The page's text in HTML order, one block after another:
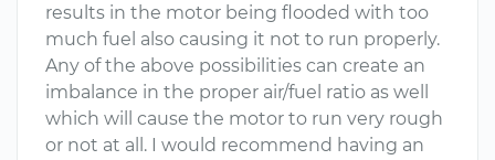
results in the motor being flooded with too
much fuel also causing it not to run properly.
Any of the above possibilities can create an
imbalance in the proper air/fuel ratio as well
which will cause the motor to run very rough
or not at all. I would recommend having an